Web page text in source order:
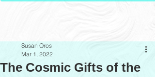
The Cosmic Gifts of the
Susan Oros
Mar 1, 2022